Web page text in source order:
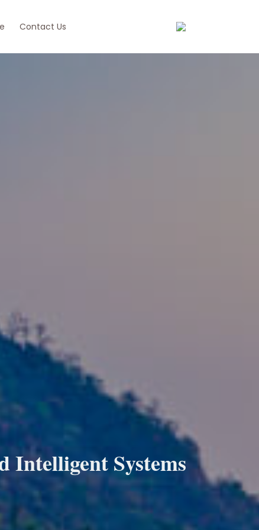
Contact Us
Intelligent Systems